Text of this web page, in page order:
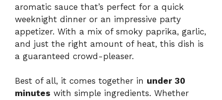
aromatic sauce that’s perfect for a quick
weeknight dinner or an impressive party
appetizer. With a mix of smoky paprika, garlic,
and just the right amount of heat, this dish is
a guaranteed crowd-pleaser.
Best of all, it comes together in under 30
minutes with simple ingredients. Whether